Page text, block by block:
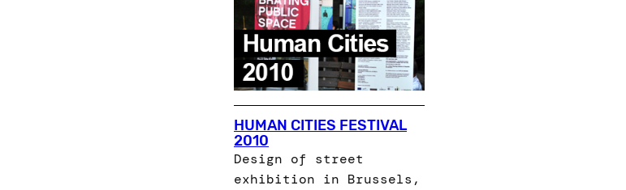
HUMAN CITIES FESTIVAL
2010
Design of street
exhibition in Brussels,